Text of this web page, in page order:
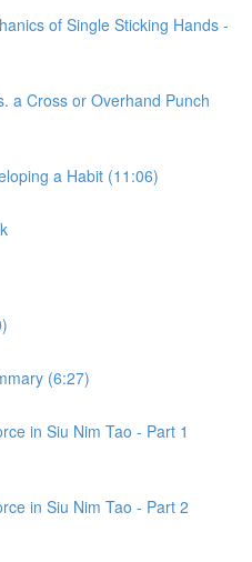
of Single Sticking Hands -
a Cross or Overhand Punch
a Habit (11:06)
(6:27)
in Siu Nim Tao - Part 1
in Siu Nim Tao - Part 2